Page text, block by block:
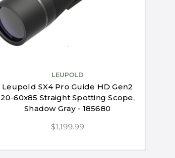
LEUPOLD
Leupold SX4 Pro Guide HD Gen2
20-60x85 Straight Spotting Scope,
Shadow Gray - 185680
$1,199.99